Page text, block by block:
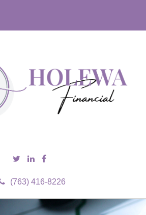
(763) 416-8226